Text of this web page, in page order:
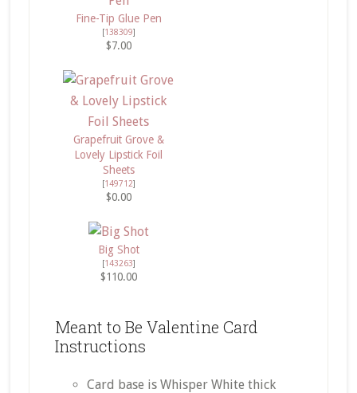
Fine-Tip Glue Pen
[138309]
$7.00
Grapefruit Grove &
Lovely Lipstick Foil
Sheets
[149712]
$0.00
Big Shot
[143263]
$110.00
Meant to Be Valentine Card
Instructions
Card base is Whisper White thick